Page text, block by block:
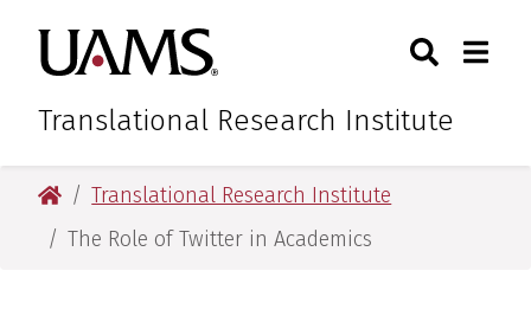
primary
navigation
main
content
primary
navigation
main
content
University of Arkansas for
Translational Research Institute
Toggle
University of Arkansas for Medical Sciences
Translational Research Institute
The Role of Twitter in Academics